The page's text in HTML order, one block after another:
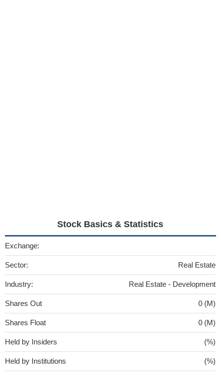
Stock Basics & Statistics
Exchange:
Sector: Real Estate
Industry: Real Estate - Development
Shares Out 0 (M)
Shares Float 0 (M)
Held by Insiders (%)
Held by Institutions (%)